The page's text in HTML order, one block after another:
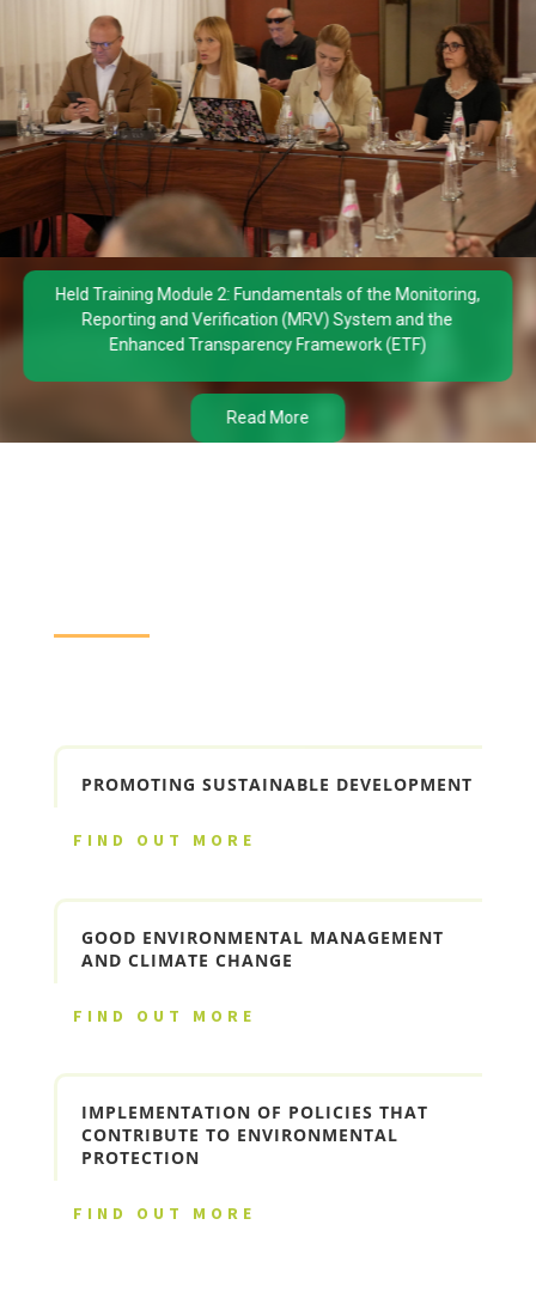
Held Training Module 2: Fundamentals of the Monitoring,
Reporting and Verification (MRV) System and the
Enhanced Transparency Framework (ETF)
Read More
PROMOTING SUSTAINABLE DEVELOPMENT
FIND OUT MORE
GOOD ENVIRONMENTAL MANAGEMENT
AND CLIMATE CHANGE
FIND OUT MORE
IMPLEMENTATION OF POLICIES THAT
CONTRIBUTE TO ENVIRONMENTAL
PROTECTION
FIND OUT MORE